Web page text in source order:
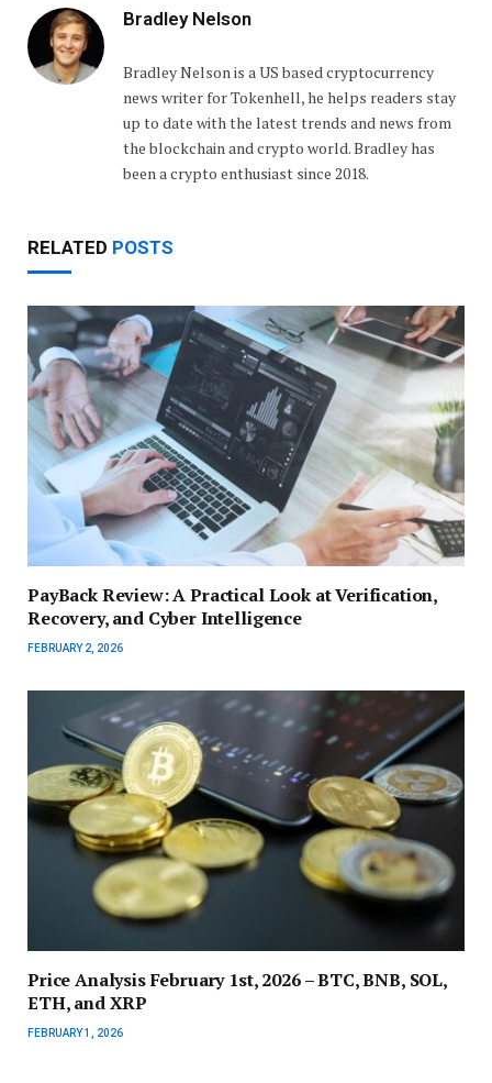
Bradley Nelson
Bradley Nelson is a US based cryptocurrency
news writer for Tokenhell, he helps readers stay
up to date with the latest trends and news from
the blockchain and crypto world. Bradley has
been a crypto enthusiast since 2018.
RELATED POSTS
PayBack Review: A Practical Look at Verification,
Recovery, and Cyber Intelligence
FEBRUARY 2, 2026
Price Analysis February 1st, 2026 – BTC, BNB, SOL,
ETH, and XRP
FEBRUARY 1, 2026